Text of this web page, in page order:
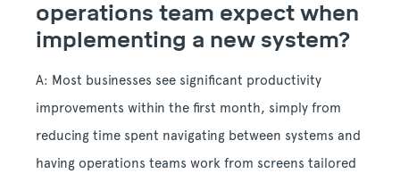
operations team expect when
implementing a new system?
A: Most businesses see significant productivity
improvements within the first month, simply from
reducing time spent navigating between systems and
having operations teams work from screens tailored